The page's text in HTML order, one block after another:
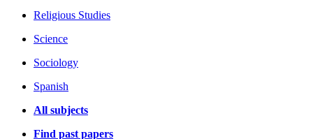
Religious Studies
Science
Sociology
Spanish
All subjects
Find past papers